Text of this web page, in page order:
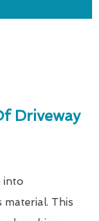
Driveway
into
material. This